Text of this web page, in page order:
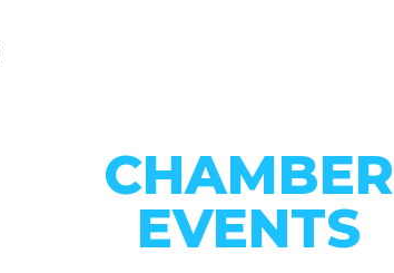
CHAMBER
EVENTS
CONNECT WITH OUR